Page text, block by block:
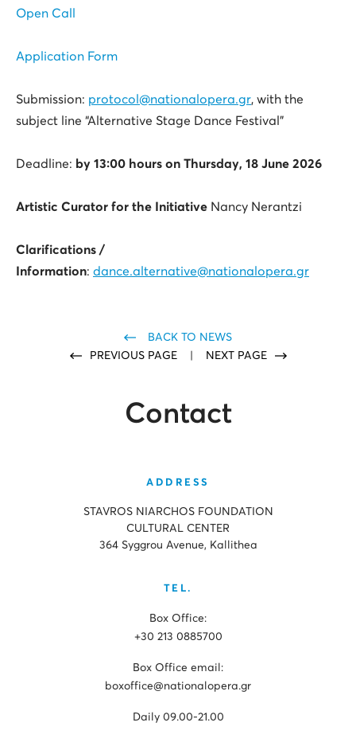
Open Call
Application Form
Submission: protocol@nationalopera.gr, with the
subject line “Alternative Stage Dance Festival”
Deadline: by 13:00 hours on Thursday, 18 June 2026
Artistic Curator for the Initiative Nancy Nerantzi
Clarifications /
Information: dance.alternative@nationalopera.gr
BACK TO NEWS
PREVIOUS PAGE
NEXT PAGE
Contact
ADDRESS
STAVROS NIARCHOS FOUNDATION
CULTURAL CENTER
364 Syggrou Avenue, Kallithea
TEL.
Box Office:
+30 213 0885700
Box Office email:
boxoffice@nationalopera.gr
Daily 09.00-21.00